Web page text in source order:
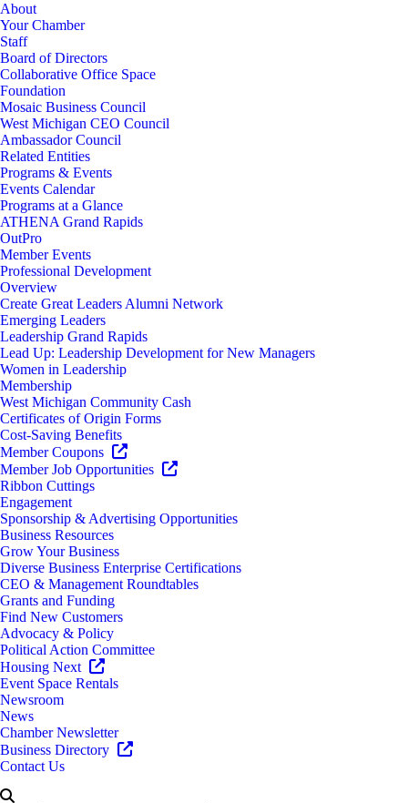
About
Your Chamber
Staff
Board of Directors
Collaborative Office Space
Foundation
Mosaic Business Council
West Michigan CEO Council
Ambassador Council
Related Entities
Programs & Events
Events Calendar
Programs at a Glance
ATHENA Grand Rapids
OutPro
Member Events
Professional Development
Overview
Create Great Leaders Alumni Network
Emerging Leaders
Leadership Grand Rapids
Lead Up: Leadership Development for New Managers
Women in Leadership
Membership
West Michigan Community Cash
Certificates of Origin Forms
Cost-Saving Benefits
Member Coupons
Member Job Opportunities
Ribbon Cuttings
Engagement
Sponsorship & Advertising Opportunities
Business Resources
Grow Your Business
Diverse Business Enterprise Certifications
CEO & Management Roundtables
Grants and Funding
Find New Customers
Advocacy & Policy
Political Action Committee
Housing Next
Event Space Rentals
Newsroom
News
Chamber Newsletter
Business Directory
Contact Us